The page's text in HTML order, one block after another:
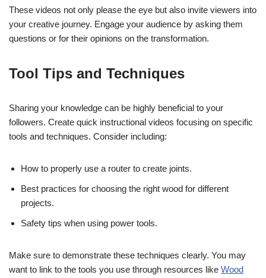
These videos not only please the eye but also invite viewers into
your creative journey. Engage your audience by asking them
questions or for their opinions on the transformation.
Tool Tips and Techniques
Sharing your knowledge can be highly beneficial to your
followers. Create quick instructional videos focusing on specific
tools and techniques. Consider including:
How to properly use a router to create joints.
Best practices for choosing the right wood for different
projects.
Safety tips when using power tools.
Make sure to demonstrate these techniques clearly. You may
want to link to the tools you use through resources like Wood